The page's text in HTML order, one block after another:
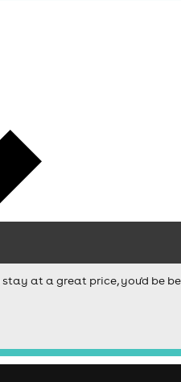
at a great price, you'd be